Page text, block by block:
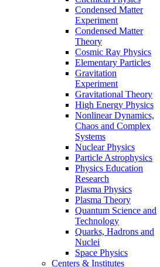
Condensed Matter
Experiment
Condensed Matter
Theory
Cosmic Ray Physics
Elementary Particles
Gravitation
Experiment
Gravitational Theory
High Energy Physics
Nonlinear Dynamics,
Chaos and Complex
Systems
Nuclear Physics
Particle Astrophysics
Physics Education
Research
Plasma Physics
Plasma Theory
Quantum Science and
Technology
Quarks, Hadrons and
Nuclei
Space Physics
Centers & Institutes